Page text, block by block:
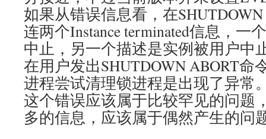
如果从错误信息看，在
连两个Instance terminated信息，一
中止，另一个描述是实例被用户中
在用户发出SHUTDOWN ABORT命
进程尝试清理锁进程是出现了异常
这个错误应该属于比较罕见的问题
多的信息，应该属于偶然产生的问